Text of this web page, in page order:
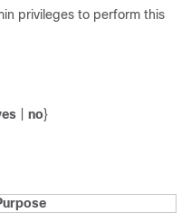
privileges to perform this
no}